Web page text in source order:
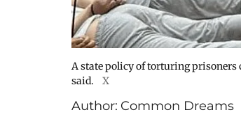
A state policy of torturing prisoners
said.
X
Author: Common Dreams